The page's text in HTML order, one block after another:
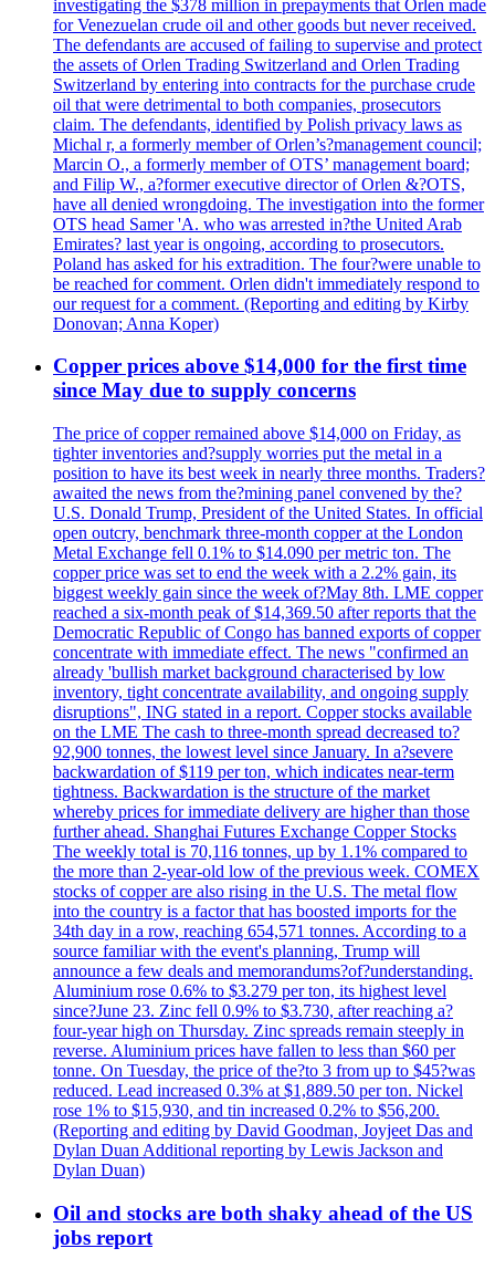
investigating the $378 million in prepayments that Orlen made
for Venezuelan crude oil and other goods but never received.
The defendants are accused of failing to supervise and protect
the assets of Orlen Trading Switzerland and Orlen Trading
Switzerland by entering into contracts for the purchase crude
oil that were detrimental to both companies, prosecutors
claim. The defendants, identified by Polish privacy laws as
Michal r, a formerly member of Orlen’s?management council;
Marcin O., a formerly member of OTS’ management board;
and Filip W., a?former executive director of Orlen &?OTS,
have all denied wrongdoing. The investigation into the former
OTS head Samer 'A. who was arrested in?the United Arab
Emirates? last year is ongoing, according to prosecutors.
Poland has asked for his extradition. The four?were unable to
be reached for comment. Orlen didn't immediately respond to
our request for a comment. (Reporting and editing by Kirby
Donovan; Anna Koper)
Copper prices above $14,000 for the first time
since May due to supply concerns
The price of copper remained above $14,000 on Friday, as
tighter inventories and?supply worries put the metal in a
position to have its best week in nearly three months. Traders?
awaited the news from the?mining panel convened by the?
U.S. Donald Trump, President of the United States. In official
open outcry, benchmark three-month copper at the London
Metal Exchange fell 0.1% to $14.090 per metric ton. The
copper price was set to end the week with a 2.2% gain, its
biggest weekly gain since the week of?May 8th. LME copper
reached a six-month peak of $14,369.50 after reports that the
Democratic Republic of Congo has banned exports of copper
concentrate with immediate effect. The news "confirmed an
already 'bullish market background characterised by low
inventory, tight concentrate availability, and ongoing supply
disruptions", ING stated in a report. Copper stocks available
on the LME The cash to three-month spread decreased to?
92,900 tonnes, the lowest level since January. In a?severe
backwardation of $119 per ton, which indicates near-term
tightness. Backwardation is the structure of the market
whereby prices for immediate delivery are higher than those
further ahead. Shanghai Futures Exchange Copper Stocks
The weekly total is 70,116 tonnes, up by 1.1% compared to
the more than 2-year-old low of the previous week. COMEX
stocks of copper are also rising in the U.S. The metal flow
into the country is a factor that has boosted imports for the
34th day in a row, reaching 654,571 tonnes. According to a
source familiar with the event's planning, Trump will
announce a few deals and memorandums?of?understanding.
Aluminium rose 0.6% to $3.279 per ton, its highest level
since?June 23. Zinc fell 0.9% to $3.730, after reaching a?
four-year high on Thursday. Zinc spreads remain steeply in
reverse. Aluminium prices have fallen to less than $60 per
tonne. On Tuesday, the price of the?to 3 from up to $45?was
reduced. Lead increased 0.3% at $1,889.50 per ton. Nickel
rose 1% to $15,930, and tin increased 0.2% to $56,200.
(Reporting and editing by David Goodman, Joyjeet Das and
Dylan Duan Additional reporting by Lewis Jackson and
Dylan Duan)
Oil and stocks are both shaky ahead of the US
jobs report